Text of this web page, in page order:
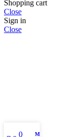
Shopping cart
Close
Sign in
Close
0 My account